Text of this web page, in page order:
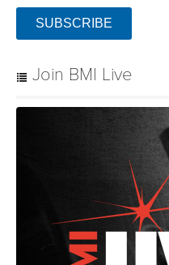
SUBSCRIBE
Join BMI Live